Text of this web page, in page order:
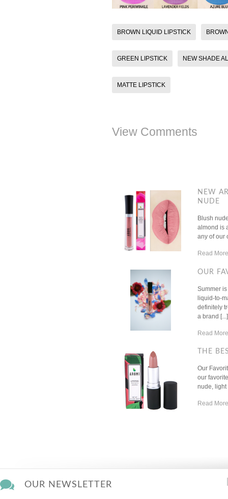
BROWN LIQUID LIPSTICK
GREEN LIPSTICK NEW SHADE
MATTE LIPSTICK
View Comments
NEW
NUDE
Blush
almond is
any of our
Read
OUR
Summer
liquid-to-
definitely
a brand [...]
Read
THE
Our
our
nude, light
Read
OUR NEWSLETTER